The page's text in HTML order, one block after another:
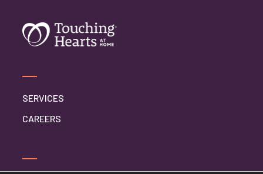
SERVICES
CAREERS